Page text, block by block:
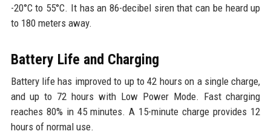
-20°C to 55°C. It has an 86-decibel siren that can be heard up
to 180 meters away.
Battery Life and Charging
Battery life has improved to up to 42 hours on a single charge,
and up to 72 hours with Low Power Mode. Fast charging
reaches 80% in 45 minutes. A 15-minute charge provides 12
hours of normal use.